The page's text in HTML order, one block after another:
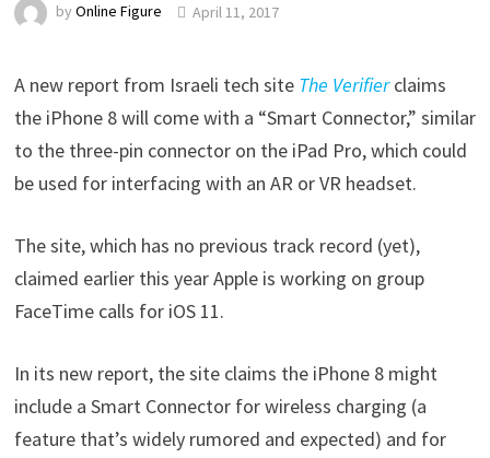
by Online Figure April 11, 2017
A new report from Israeli tech site The Verifierclaims
the iPhone 8 will come with a “Smart Connector,” similar
to the three-pin connector on the iPad Pro, which could
be used for interfacing with an AR or VR headset.
The site, which has no previous track record (yet),
claimed earlier this year Apple is working on group
FaceTime calls for iOS 11.
In its new report, the site claims the iPhone 8 might
include a Smart Connector for wireless charging (a
feature that’s widely rumored and expected) and for